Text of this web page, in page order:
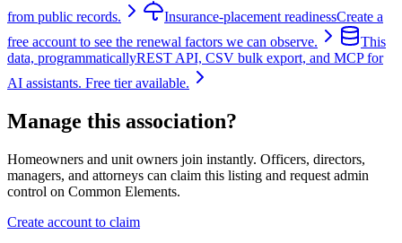
from public records.
Insurance-placement readinessCreate a
free account to see the renewal factors we can observe.
This
data, programmaticallyREST API, CSV bulk export, and MCP for
AI assistants. Free tier available.
Manage this association?
Homeowners and unit owners join instantly. Officers, directors,
managers, and attorneys can claim this listing and request admin
control on Common Elements.
Create account to claim